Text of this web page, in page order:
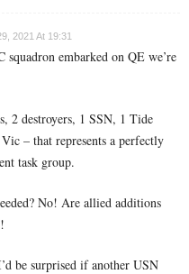
2021 At 19:31
embarked on QE we’re
2 destroyers, 1 SSN, 1 Tide
– that represents a perfectly
task group.
No! Are allied additions
be surprised if another USN